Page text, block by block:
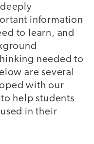
information
to learn, and
needed to
are several
with our
help students
in their